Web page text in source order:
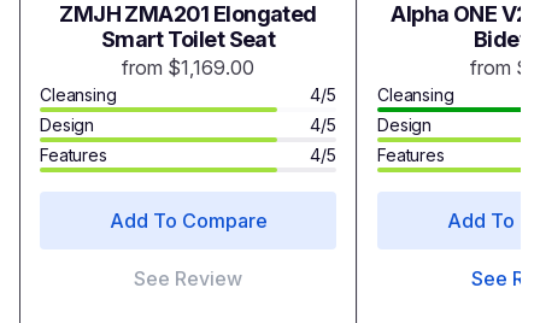
ZMJH ZMA201 Elongated
Smart Toilet Seat
from $1,169.00
Cleansing
4/5
Design
4/5
Features
4/5
Add To Compare
See Review
Alpha ONE
Bidet
from
Cleansing
Design
Features
Add To
See